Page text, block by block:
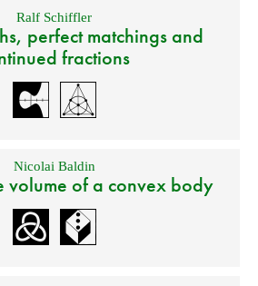
Ralf Schiffler
perfect matchings and
fractions
Nicolai Baldin
volume of a convex body